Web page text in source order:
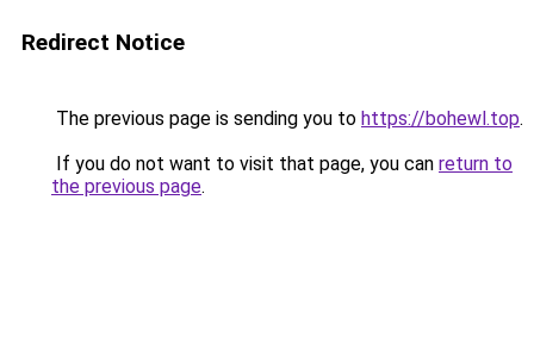
Redirect Notice
The previous page is sending you to https://bohewl.top.
If you do not want to visit that page, you can return to
the previous page.